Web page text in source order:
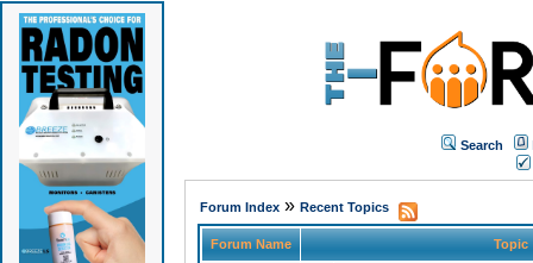
Search
Forum Index» Recent Topics
Forum Name Topic